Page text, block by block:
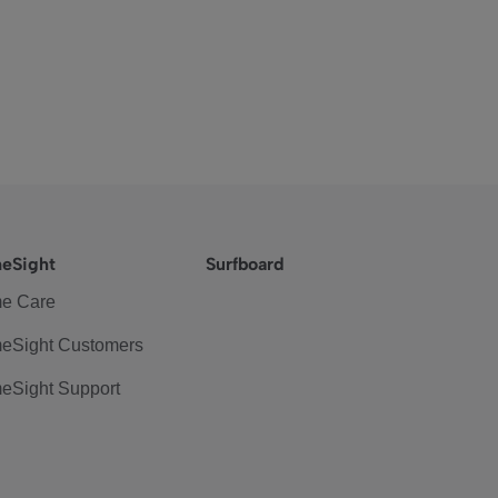
Care
Customers
Support
Surfboard